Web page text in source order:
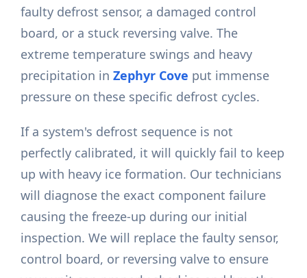
faulty defrost sensor, a damaged control
board, or a stuck reversing valve. The
extreme temperature swings and heavy
precipitation inZephyr Cove put immense
pressure on these specific defrost cycles.
If a system's defrost sequence is not
perfectly calibrated, it will quickly fail to keep
up with heavy ice formation. Our technicians
will diagnose the exact component failure
causing the freeze-up during our initial
inspection. We will replace the faulty sensor,
control board, or reversing valve to ensure